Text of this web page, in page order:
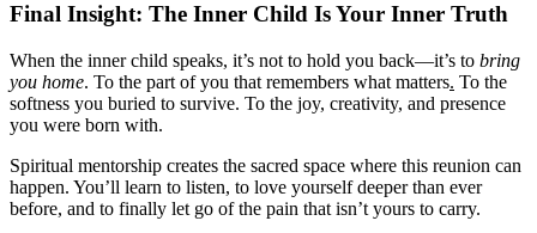
Final Insight: The Inner Child Is Your Inner Truth
When the inner child speaks, it’s not to hold you back—it’s to bring
you home. To the part of you that remembers what matters. To the
softness you buried to survive. To the joy, creativity, and presence
you were born with.
Spiritual mentorship creates the sacred space where this reunion can
happen. You’ll learn to listen, to love yourself deeper than ever
before, and to finally let go of the pain that isn’t yours to carry.